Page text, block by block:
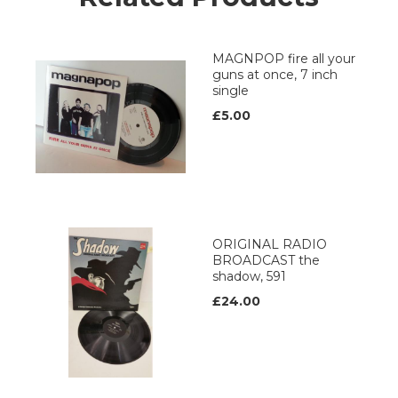
MAGNPOP fire all your
guns at once, 7 inch
single
£5.00
ORIGINAL RADIO
BROADCAST the
shadow, 591
£24.00